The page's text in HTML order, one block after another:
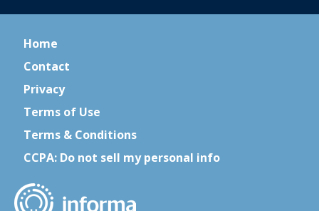
Home
Contact
Privacy
Terms of Use
Terms & Conditions
CCPA: Do not sell my personal info